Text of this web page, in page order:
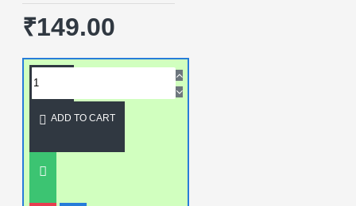
₹149.00
ADD TO CART